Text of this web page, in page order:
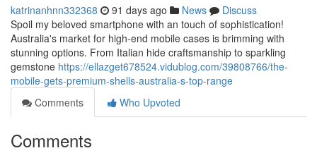
katrinanhnn332368 91 days ago News
Discuss
Spoil my beloved smartphone with an touch of sophistication!
Australia's market for high-end mobile cases is brimming with
stunning options. From Italian hide craftsmanship to sparkling
gemstone https://ellazget678524.vidublog.com/39808766/the-
mobile-gets-premium-shells-australia-s-top-range
Comments
Who Upvoted
Comments